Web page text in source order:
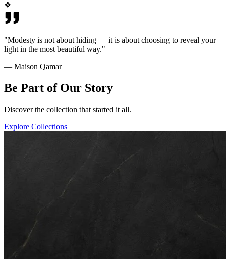
❖
"Modesty is not about hiding — it is about choosing to reveal your
light in the most beautiful way."
— Maison Qamar
Be Part of Our Story
Discover the collection that started it all.
Explore Collections